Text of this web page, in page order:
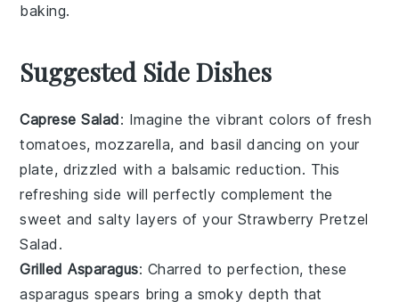
baking.
Suggested Side Dishes
Caprese Salad: Imagine the vibrant colors of fresh
tomatoes,mozzarella, and basil dancing on your
plate, drizzled with a balsamic reduction. This
refreshing side will perfectly complement the
sweet and salty layers of your Strawberry Pretzel
Salad.
Grilled Asparagus: Charred to perfection, these
asparagus spears bring a smoky depth that